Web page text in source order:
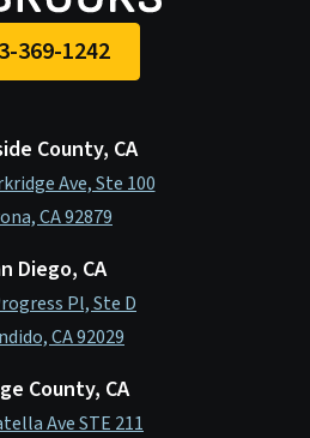
369-1242
County, CA
Ave, Ste 100
CA 92879
Diego, CA
Pl, Ste D
CA 92029
County, CA
Ave STE 211